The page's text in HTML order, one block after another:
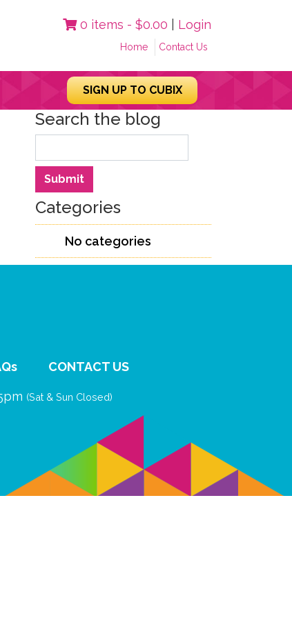
0 items - $0.00 Login
Home Contact Us
SIGN UP TO CUBIX
Search the blog
Search
Submit
Categories
No categories
CONTACT US
(Sat & Sun Closed)